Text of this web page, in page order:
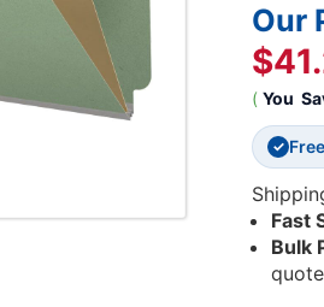
Our
( You
✓
Fast
Bulk